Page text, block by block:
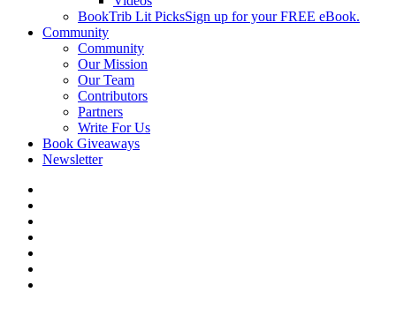
BookTrib Lit PicksSign up for your FREE eBook.
Community
Community
Our Mission
Our Team
Contributors
Partners
Write For Us
Book Giveaways
Newsletter